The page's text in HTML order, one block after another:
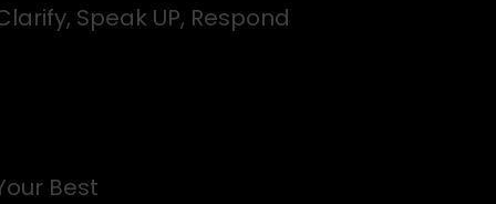
Speak UP, Respond
Best